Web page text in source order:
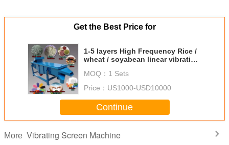
Get the Best Price for
1-5 layers High Frequency Rice /
wheat / soyabean linear vibrating
MOQ： 1 Sets
Price： US1000-USD10000
Continue
More Vibrating Screen Machine